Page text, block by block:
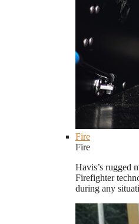
Fire
Fire
Havis’s rugged
Firefighter
during any